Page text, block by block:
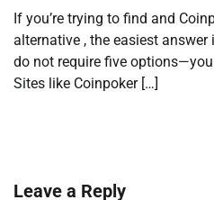
If you’re trying to find and
alternative , the easiest answer
do not require five
Sites like Coinpoker […]
Leave a Reply